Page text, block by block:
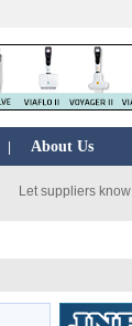
About Us
Let suppliers